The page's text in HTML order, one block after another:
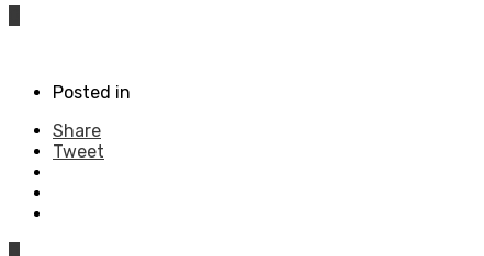
Posted in
Share
Tweet